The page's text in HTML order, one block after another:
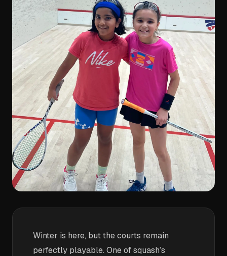
Winter is here, but the courts remain
perfectly playable. One of squash’s